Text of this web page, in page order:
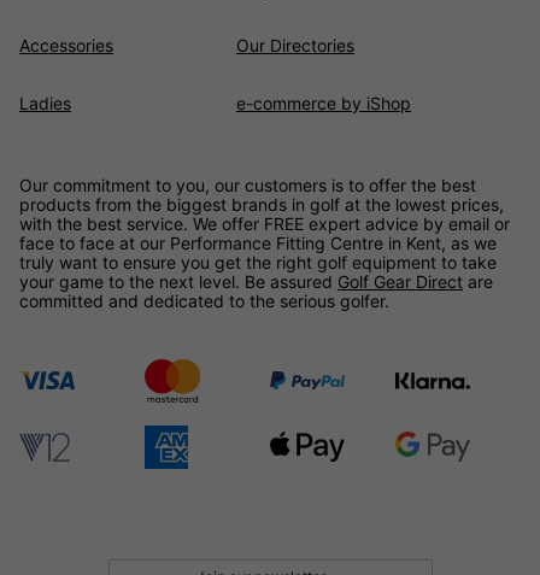
Accessories
Ladies
Our Directories
e-commerce by iShop
Our commitment to you, our customers is to offer the best
products from the biggest brands in golf at the lowest prices,
with the best service. We offer FREE expert advice by email or
face to face at our Performance Fitting Centre in Kent, as we
truly want to ensure you get the right golf equipment to take
your game to the next level. Be assured Golf Gear Direct are
committed and dedicated to the serious golfer.